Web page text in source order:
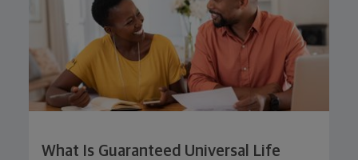
What Is Guaranteed Universal Life